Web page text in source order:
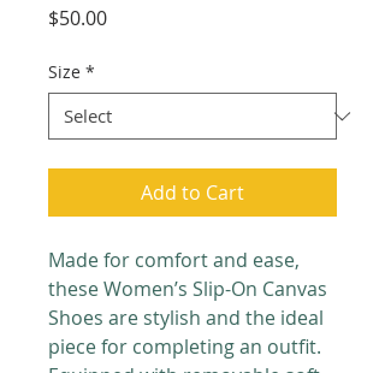
$50.00Price
Size *
Add to Cart
Made for comfort and ease,
these Women’s Slip-On Canvas
Shoes are stylish and the ideal
piece for completing an outfit.